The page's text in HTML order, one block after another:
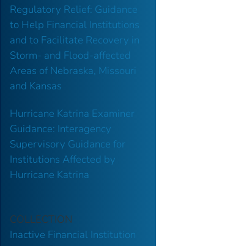
Regulatory Relief: Guidance
to Help Financial Institutions
and to Facilitate Recovery in
Storm- and Flood-affected
Areas of Nebraska, Missouri
and Kansas
Hurricane Katrina Examiner
Guidance: Interagency
Supervisory Guidance for
Institutions Affected by
Hurricane Katrina
COLLECTION
Inactive Financial Institution